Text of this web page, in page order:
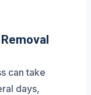
can take
days,